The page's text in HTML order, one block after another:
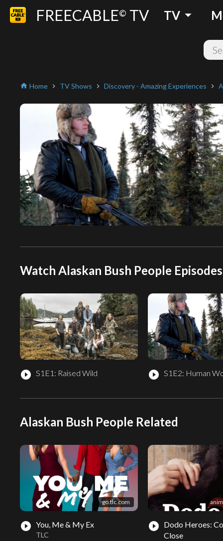
FREECABLE© TV TV arrow_drop_down
home Home chevron_right TV Shows chevron_right Discovery - Amazing Experiences chevron_right
Watch Alaskan Bush People
play_circle_filled S1E1: Raised Wild play_circle_filled S1E2: Human
Alaskan Bush People Related
go.tlc.com
play_circle_filled You, Me & My Ex
TLC
play_circle_filled Dodo Heroes:
Close